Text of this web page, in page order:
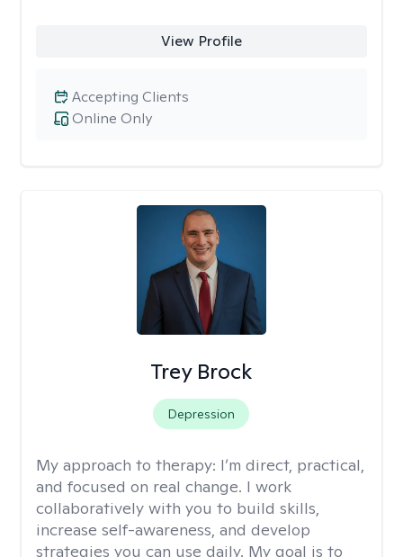
View Profile
Online Only
Accepting Clients
Trey Brock
Depression
My approach to therapy: I’m direct, practical,
and focused on real change. I work
collaboratively with you to build skills,
increase self-awareness, and develop
strategies you can use daily. My goal is to